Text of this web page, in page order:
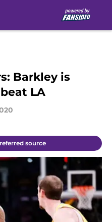
Barkley is
LA
source